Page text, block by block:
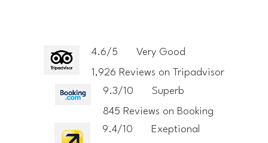
4.6/5
Very Good
1,926 Reviews on Tripadvisor
9.3/10
Superb
845 Reviews on Booking
9.4/10
Exeptional